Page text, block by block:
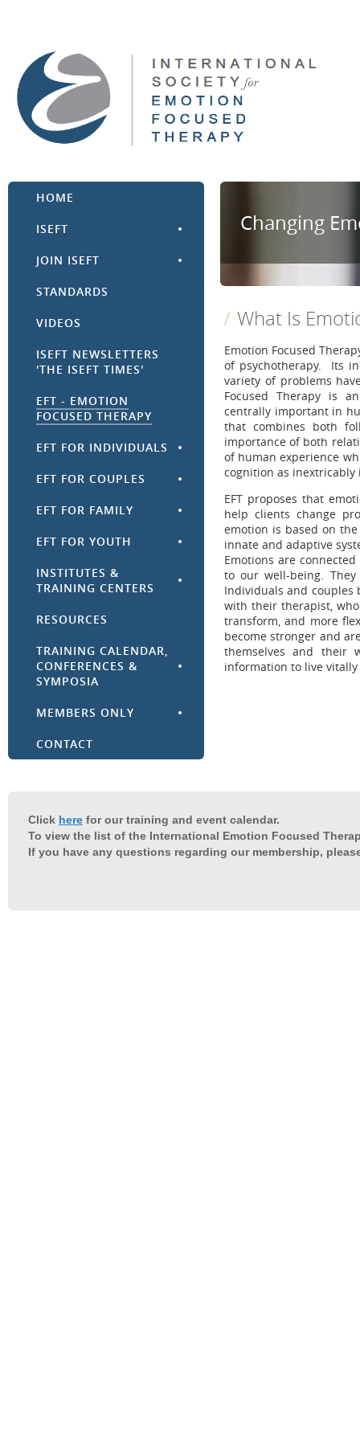
HOME
ISEFT
JOIN ISEFT
STANDARDS
VIDEOS
ISEFT NEWSLETTERS
'THE ISEFT TIMES'
EFT - EMOTION
FOCUSED THERAPY
EFT FOR INDIVIDUALS
EFT FOR COUPLES
EFT FOR FAMILY
EFT FOR YOUTH
INSTITUTES &
TRAINING CENTERS
RESOURCES
TRAINING CALENDAR,
CONFERENCES &
SYMPOSIA
MEMBERS ONLY
CONTACT
Changing
What Is
Emotion Focused
of psychotherapy. Its
variety of problems
Focused Therapy is
centrally important in
that combines both
importance of both
of human experience
cognition as
EFT proposes that
help clients change
emotion is based on
innate and adaptive
Emotions are
to our well-being.
Individuals and
with their therapist,
transform, and more
become stronger and
themselves and their
information to live
Click here for our training and event calendar.
To view the list of the International Emotion Focused
If you have any questions regarding our membership,